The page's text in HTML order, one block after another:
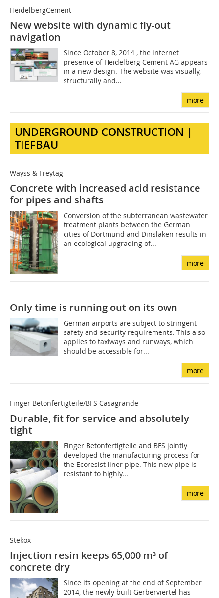
HeidelbergCement
New website with dynamic fly-out
navigation
Since October 8, 2014 , the internet
presence of Heidelberg ­Cement AG appears
in a new design. The website was visually,
structurally and...
more
UNDERGROUND CONSTRUCTION |
TIEFBAU
Wayss & Freytag
Concrete with increased acid resistance
for pipes and shafts
Conversion of the subterranean wastewater
treatment plants between the German
cities of Dortmund and Dinslaken results in
an ecological upgrading of...
more
Only time is running out on its own
German airports are subject to stringent
safety and security requirements. This also
applies to taxiways and runways, which
should be accessible for...
more
Finger Betonfertigteile/BFS Casagrande
Durable, fit for service and absolutely
tight
Finger Betonfertigteile and BFS jointly
developed the manufacturing process for
the Ecoresist liner pipe. This new pipe is
resistant to highly...
more
Stekox
Injection resin keeps 65,000 m³ of
concrete dry
Since its opening at the end of September
2014, the newly built Gerberviertel has